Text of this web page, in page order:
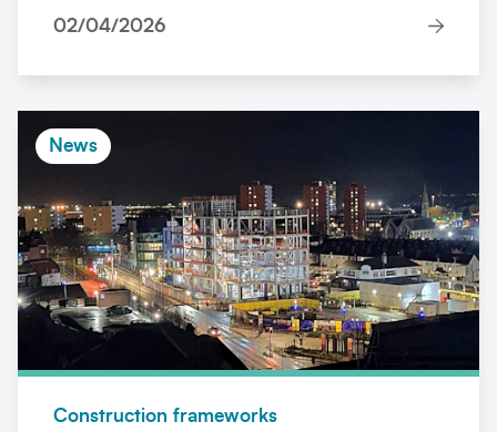
02/04/2026
News
Construction frameworks